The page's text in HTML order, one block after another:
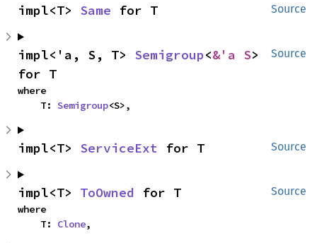
Source
impl<T> Same for T
Source
impl<'a, S, T> Semigroup<&'a S>
for T
where
    T:
Semigroup<S>,
Source
impl<T> ServiceExt for T
Source
impl<T> ToOwned for T
where
    T:
Clone,